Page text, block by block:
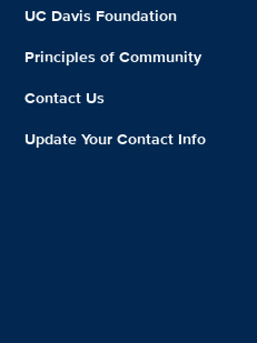
UC Davis Foundation
Principles of Community
Contact Us
Update Your Contact Info